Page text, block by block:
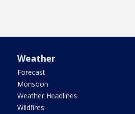
Weather
Forecast
Monsoon
Weather Headlines
Wildfires